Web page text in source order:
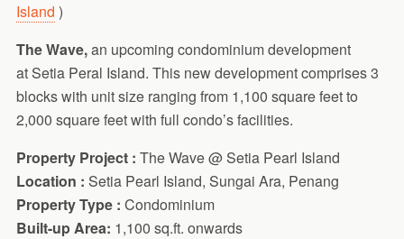
Island )
The Wave,an upcoming condominium development
at Setia Peral Island. This new development comprises 3
blocks with unit size ranging from 1,100 square feet to
2,000 square feet with full condo’s facilities.
Property Project : The Wave @ Setia Pearl Island
Location : Setia Pearl Island, Sungai Ara, Penang
Property Type : Condominium
Built-up Area: 1,100 sq.ft. onwards